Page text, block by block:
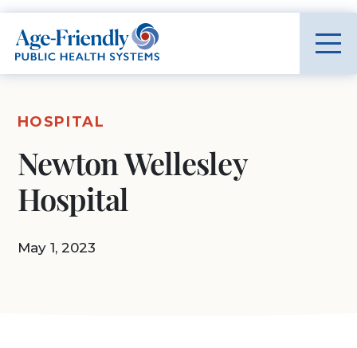
Age-Friendly Public Health Systems home
HOSPITAL
Newton Wellesley
Hospital
May 1, 2023